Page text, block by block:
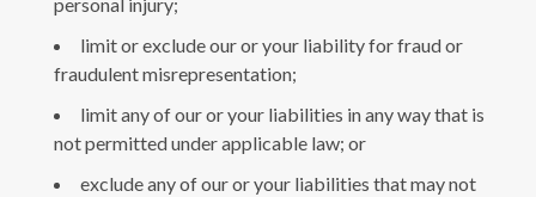
personal injury;
limit or exclude our or your liability for fraud or
fraudulent misrepresentation;
limit any of our or your liabilities in any way that is
not permitted under applicable law; or
exclude any of our or your liabilities that may not